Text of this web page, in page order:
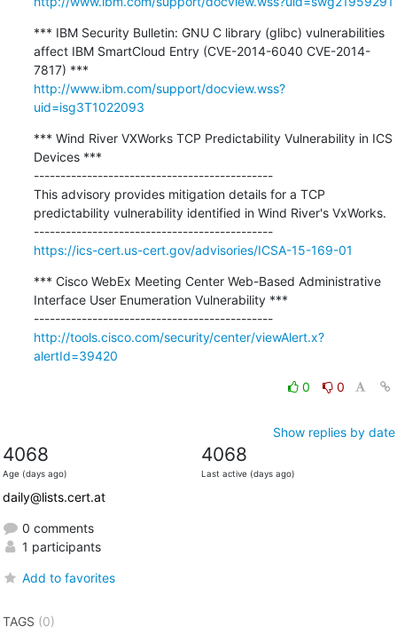
*** IBM Security Bulletin: GNU C library (glibc) vulnerabilities
affect IBM SmartCloud Entry (CVE-2014-6040 CVE-2014-
http://www.ibm.com/support/docview.wss?
uid=isg3T1022093
*** Wind River VXWorks TCP Predictability Vulnerability in ICS
Devices ***
---------------------------------------------
This advisory provides mitigation details for a TCP
predictability vulnerability identified in Wind River's VxWorks.
---------------------------------------------
https://ics-cert.us-cert.gov/advisories/ICSA-15-169-01
*** Cisco WebEx Meeting Center Web-Based Administrative
Interface User Enumeration Vulnerability ***
---------------------------------------------
http://tools.cisco.com/security/center/viewAlert.x?
alertId=39420
0 0
Show replies by date
4068
Age (days ago)
4068
Last active (days ago)
daily@lists.cert.at
0 comments
1 participants
Add to favorites
TAGS (0)